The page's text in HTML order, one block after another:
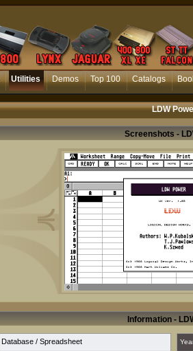
Utilities Demos Top 100 Catalogs
LDW
Screenshots -
Information -
Database / Spreadsheet